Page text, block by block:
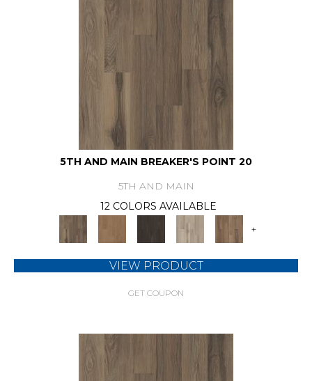
5TH AND MAIN BREAKER'S POINT 20
5TH AND MAIN
12 COLORS AVAILABLE
+
VIEW PRODUCT
GET COUPON